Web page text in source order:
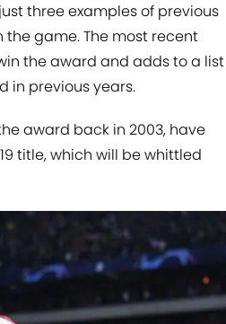
three examples of previous
the game. The most recent
the award and adds to a list
in previous years.
award back in 2003, have
title, which will be whittled